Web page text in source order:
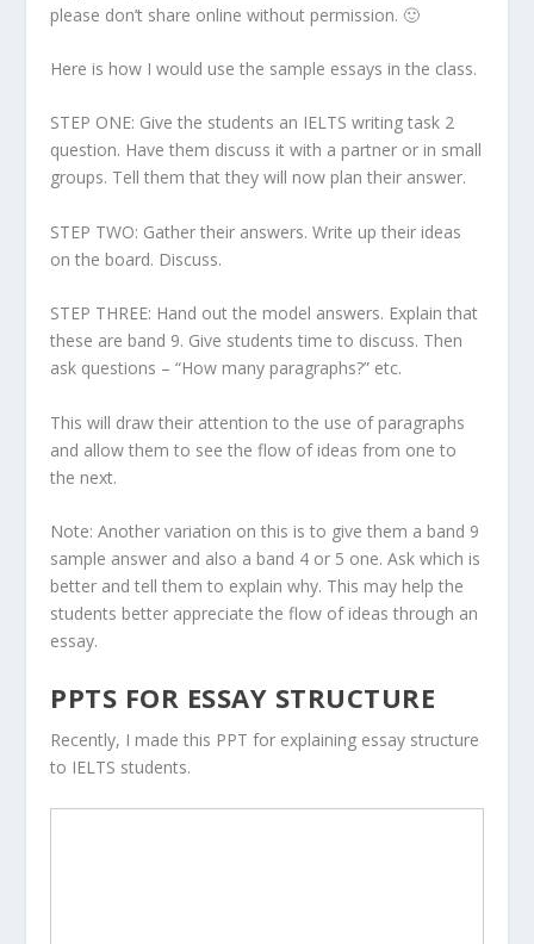
please don’t share online without permission. 🙂
Here is how I would use the sample essays in the class.
STEP ONE: Give the students an IELTS writing task 2
question. Have them discuss it with a partner or in small
groups. Tell them that they will now plan their answer.
STEP TWO: Gather their answers. Write up their ideas
on the board. Discuss.
STEP THREE: Hand out the model answers. Explain that
these are band 9. Give students time to discuss. Then
ask questions – “How many paragraphs?” etc.
This will draw their attention to the use of paragraphs
and allow them to see the flow of ideas from one to
the next.
Note: Another variation on this is to give them a band 9
sample answer and also a band 4 or 5 one. Ask which is
better and tell them to explain why. This may help the
students better appreciate the flow of ideas through an
essay.
PPTS FOR ESSAY STRUCTURE
Recently, I made this PPT for explaining essay structure
to IELTS students.